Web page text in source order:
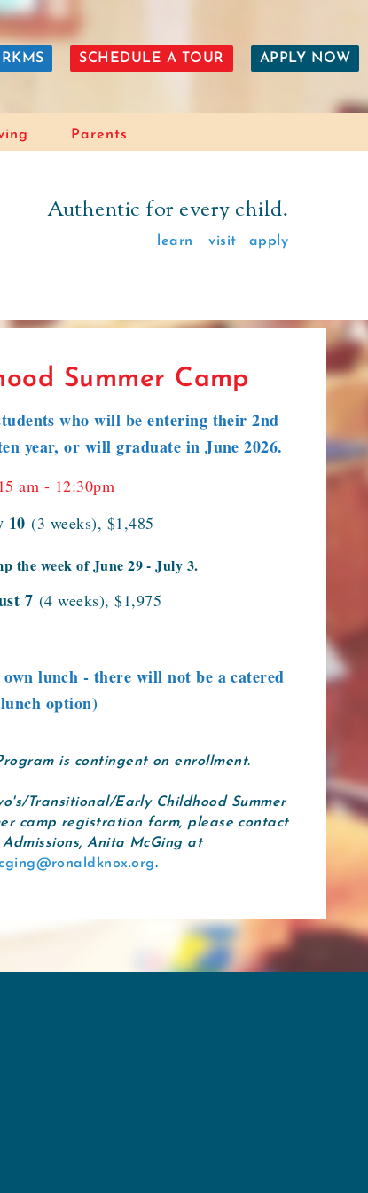
APPLY NOW
SCHEDULE A TOUR
Parents
Authentic for every child.
learn visit apply
Summer Camp
who will be entering their 2nd
year, or will graduate in June 2026.
am - 12:30pm
10(3 weeks), $1,485
the week of June 29 - July 3.
7 (4 weeks), $1,975
lunch - there will not be a catered
lunch option)
is contingent on enrollment.
Transitional/Early Childhood Summer
camp registration form, please contact
Anita McGing at
.